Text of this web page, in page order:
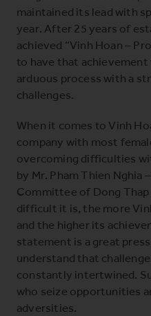
maintained its lead with
year. After 25 years of
achieved “Vinh Hoan –
to have that achievement
arduous process with a
challenges.
When it comes to Vinh
company with most
overcoming difficulties
by Mr. Pham Thien Nghia
Committee of Dong
difficult it is, the more
and the higher its
statement is a great
understand that
constantly intertwined.
who seize opportunities
adversities.